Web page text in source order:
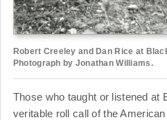
Robert Creeley and Dan Rice at
Photograph by Jonathan Williams.
Those who taught or listened at
veritable roll call of the